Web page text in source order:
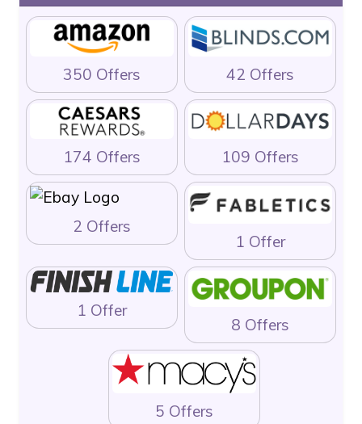
350 Offers 42 Offers
174 Offers 109 Offers
2 Offers
1 Offer
1 Offer
8 Offers
5 Offers